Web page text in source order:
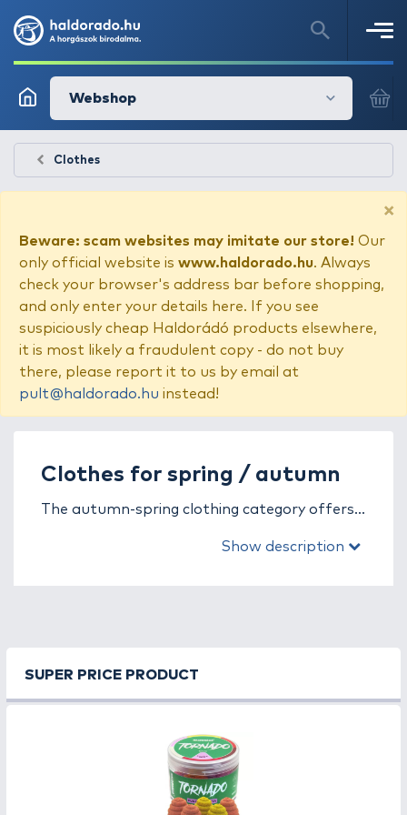
Webshop
Clothes
×
Beware: scam websites may imitate our store! Our
only official website is www.haldorado.hu. Always
check your browser's address bar before shopping,
and only enter your details here. If you see
suspiciously cheap Haldorádó products elsewhere,
it is most likely a fraudulent copy - do not buy
there, please report it to us by email at
pult@haldorado.hu instead!
Clothes for spring / autumn
The autumn-spring clothing category offers
variable weather conditions. These garments
In this category, you’ll find a wide range of
softshell jackets, water-repellent trousers,
combining functionality and comfort. The
breathable, waterproof, and windproof
materials allow you to fish comfortably in
Show description
SUPER PRICE PRODUCT